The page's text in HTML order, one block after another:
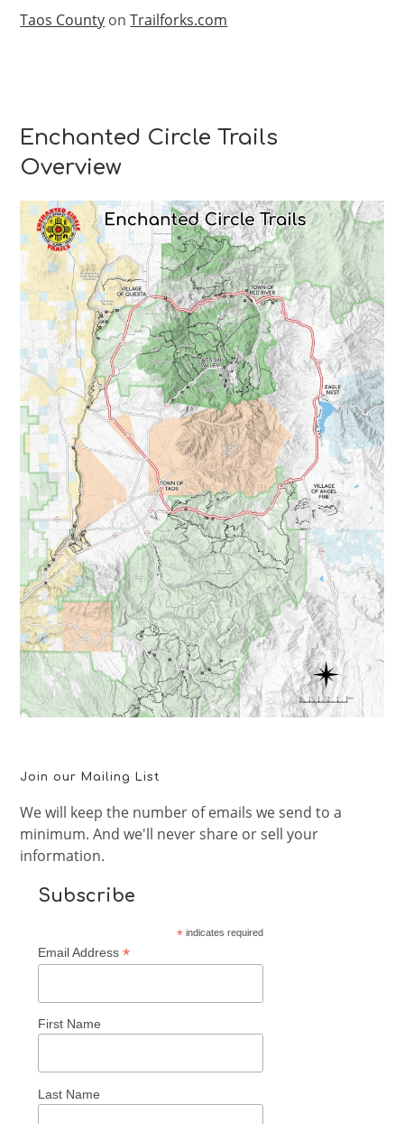
Taos County onTrailforks.com
Enchanted Circle Trails
Overview
Join our Mailing List
We will keep the number of emails we send to a
minimum. And we'll never share or sell your
information.
Subscribe
* indicates required
Email Address*
First Name
Last Name